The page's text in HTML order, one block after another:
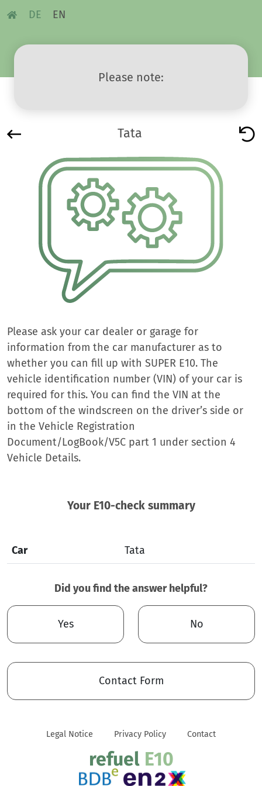
DE EN
Please note:
Tata
Please ask your car dealer or garage for
information from the car manufacturer as to
whether you can fill up with SUPER E10. The
vehicle identification number (VIN) of your car is
required for this. You can find the VIN at the
bottom of the windscreen on the driver’s side or
in the Vehicle Registration
Document/LogBook/V5C part 1 under section 4
Vehicle Details.
Your E10-check summary
Car Tata
Did you find the answer helpful?
Yes No
Contact Form
Legal Notice Privacy Policy Contact
refuelE10